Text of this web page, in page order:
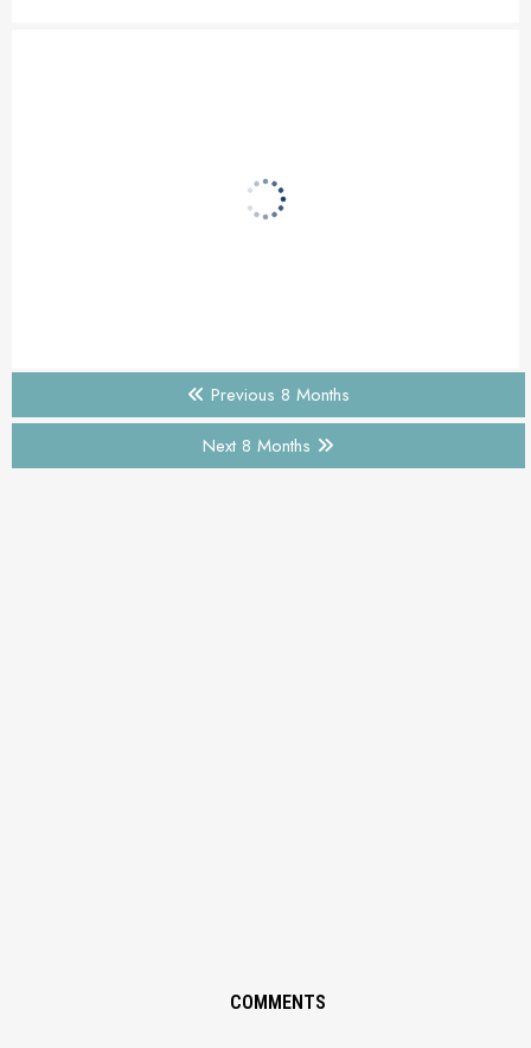
Previous 8 Months
Next 8 Months
COMMENTS